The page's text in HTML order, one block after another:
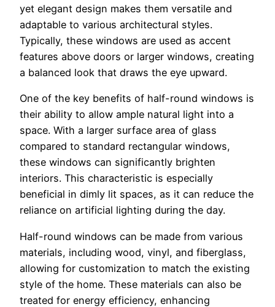
yet elegant design makes them versatile and
adaptable to various architectural styles.
Typically, these windows are used as accent
features above doors or larger windows, creating
a balanced look that draws the eye upward.
One of the key benefits of half-round windows is
their ability to allow ample natural light into a
space. With a larger surface area of glass
compared to standard rectangular windows,
these windows can significantly brighten
interiors. This characteristic is especially
beneficial in dimly lit spaces, as it can reduce the
reliance on artificial lighting during the day.
Half-round windows can be made from various
materials, including wood, vinyl, and fiberglass,
allowing for customization to match the existing
style of the home. These materials can also be
treated for energy efficiency, enhancing